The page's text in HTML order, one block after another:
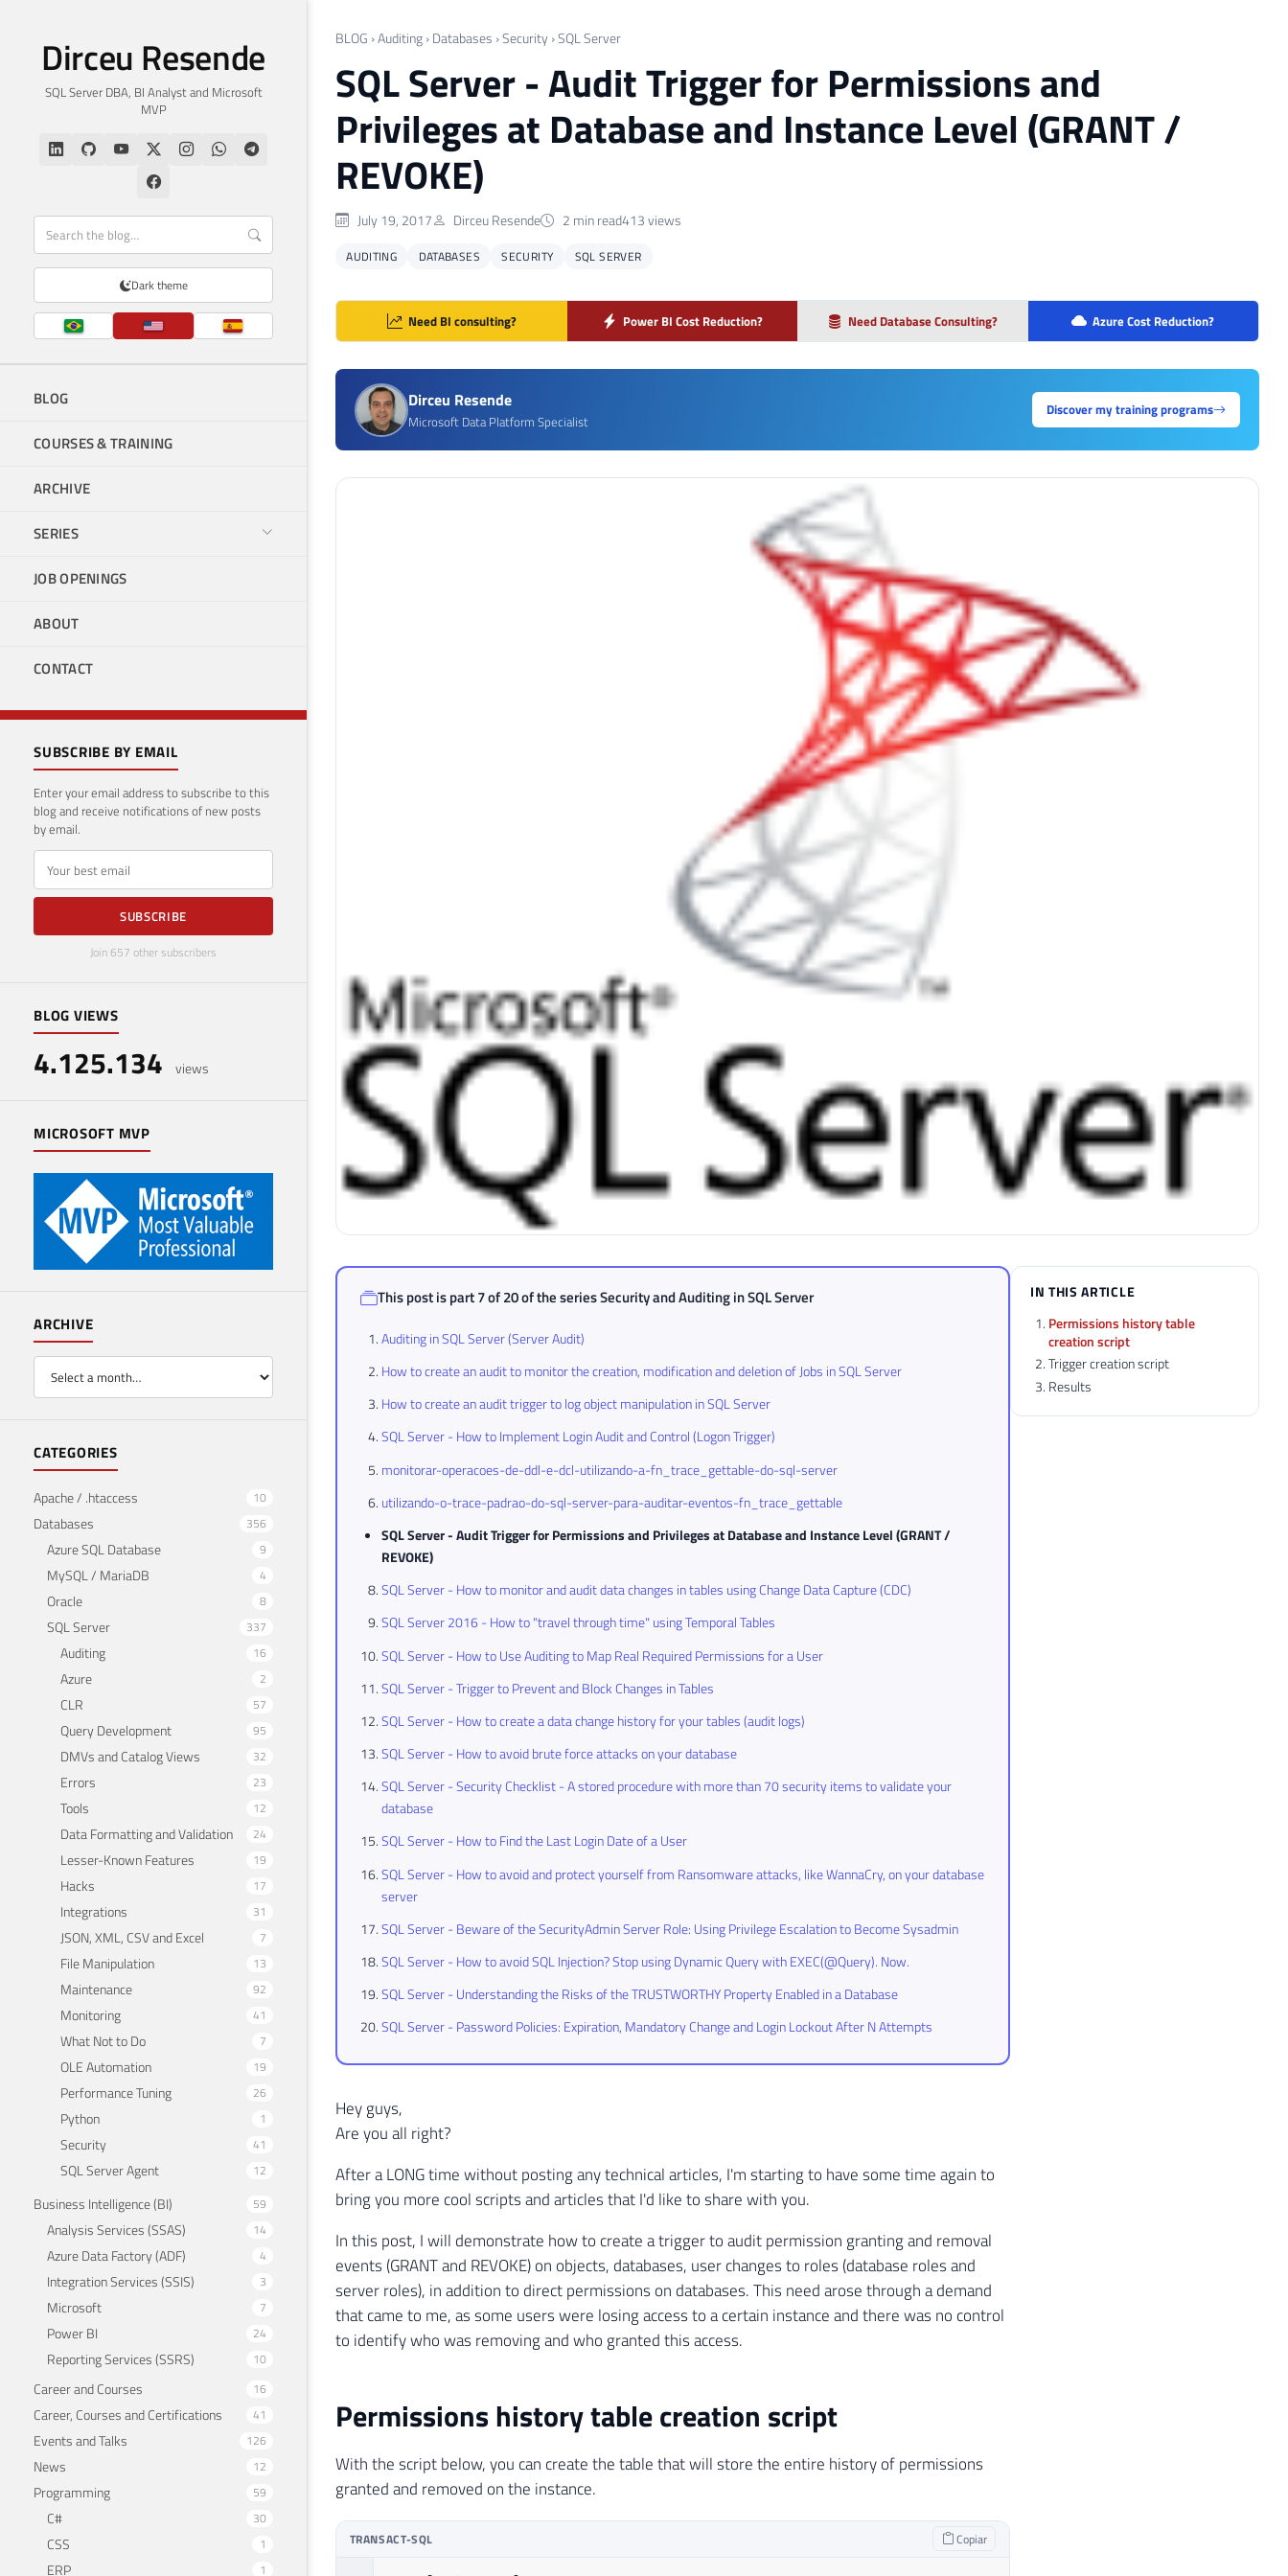
Dirceu Resende
SQL Server DBA, BI Analyst and Microsoft
MVP
Dark theme
BLOG
COURSES & TRAINING
ARCHIVE
SERIES
JOB OPENINGS
ABOUT
CONTACT
SUBSCRIBE BY EMAIL
Enter your email address to subscribe to this
blog and receive notifications of new posts
by email.
E-mail
SUBSCRIBE
Join 657 other subscribers
BLOG VIEWS
4.125.134 views
MICROSOFT MVP
ARCHIVE
CATEGORIES
Apache / .htaccess 10
Databases 356
Azure SQL Database 9
MySQL / MariaDB 4
Oracle 8
SQL Server 337
Auditing 16
Azure 2
CLR 57
Query Development 95
DMVs and Catalog Views 32
Errors 23
Tools 12
Data Formatting and Validation 24
Lesser-Known Features 19
Hacks 17
Integrations 31
JSON, XML, CSV and Excel 7
File Manipulation 13
Maintenance 92
Monitoring 41
What Not to Do 7
OLE Automation 19
Performance Tuning 26
Python 1
Security 41
SQL Server Agent 12
Business Intelligence (BI) 59
Analysis Services (SSAS) 14
Azure Data Factory (ADF) 4
Integration Services (SSIS) 3
Microsoft 7
Power BI 24
Reporting Services (SSRS) 10
Career and Courses 16
Career, Courses and Certifications 41
Events and Talks 126
News 12
Programming 59
C# 30
CSS 1
ERP 1
BLOG ›Auditing › Databases ›Security ›SQL Server
SQL Server - Audit Trigger for Permissions and
Privileges at Database and Instance Level (GRANT /
REVOKE)
July 19, 2017 Dirceu Resende 2 min read413 views
AUDITING DATABASES SECURITY SQL SERVER
Need BI consulting? Power BI Cost Reduction? Need Database Consulting? Azure Cost Reduction?
Dirceu Resende
Microsoft Data Platform Specialist
Discover my training programs
This post is part 7 of 20 of the seriesSecurity and Auditing in SQL Server
Auditing in SQL Server (Server Audit)
How to create an audit to monitor the creation, modification and deletion of Jobs in SQL Server
How to create an audit trigger to log object manipulation in SQL Server
SQL Server - How to Implement Login Audit and Control (Logon Trigger)
monitorar-operacoes-de-ddl-e-dcl-utilizando-a-fn_trace_gettable-do-sql-server
utilizando-o-trace-padrao-do-sql-server-para-auditar-eventos-fn_trace_gettable
SQL Server - Audit Trigger for Permissions and Privileges at Database and Instance Level (GRANT /
REVOKE)
SQL Server - How to monitor and audit data changes in tables using Change Data Capture (CDC)
SQL Server 2016 - How to "travel through time" using Temporal Tables
SQL Server - How to Use Auditing to Map Real Required Permissions for a User
SQL Server - Trigger to Prevent and Block Changes in Tables
SQL Server - How to create a data change history for your tables (audit logs)
SQL Server - How to avoid brute force attacks on your database
SQL Server - Security Checklist - A stored procedure with more than 70 security items to validate your
database
SQL Server - How to Find the Last Login Date of a User
SQL Server - How to avoid and protect yourself from Ransomware attacks, like WannaCry, on your database
server
SQL Server - Beware of the SecurityAdmin Server Role: Using Privilege Escalation to Become Sysadmin
SQL Server - How to avoid SQL Injection? Stop using Dynamic Query with EXEC(@Query). Now.
SQL Server - Understanding the Risks of the TRUSTWORTHY Property Enabled in a Database
SQL Server - Password Policies: Expiration, Mandatory Change and Login Lockout After N Attempts
Hey guys,
Are you all right?
After a LONG time without posting any technical articles, I'm starting to have some time again to
bring you more cool scripts and articles that I'd like to share with you.
In this post, I will demonstrate how to create a trigger to audit permission granting and removal
events (GRANT and REVOKE) on objects, databases, user changes to roles (database roles and
server roles), in addition to direct permissions on databases. This need arose through a demand
that came to me, as some users were losing access to a certain instance and there was no control
to identify who was removing and who granted this access.
Permissions history table creation script
With the script below, you can create the table that will store the entire history of permissions
granted and removed on the instance.
TRANSACT-SQL Copiar
IN THIS ARTICLE
Permissions history table
creation script
Trigger creation script
Results